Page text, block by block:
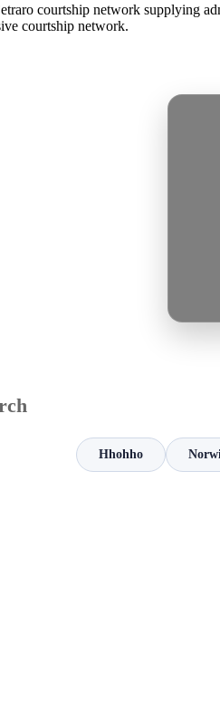
courtship network supplying
courtship network.
Hhohho